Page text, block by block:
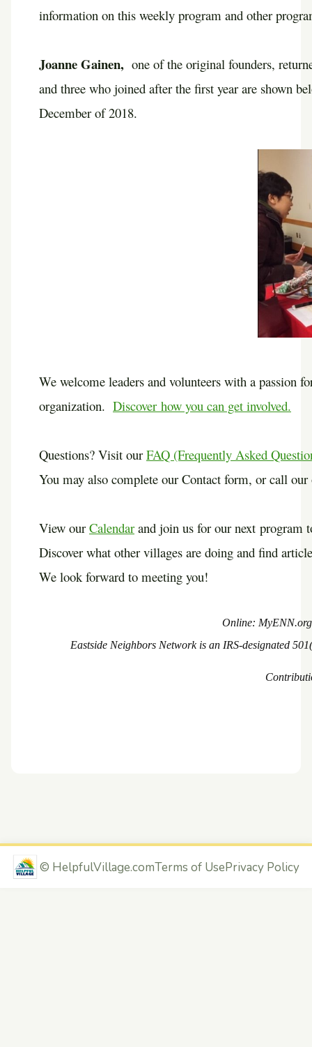
information on this weekly program and other
Joanne Gainen, one of the original founders,
and three who joined after the first year are shown
December of 2018.
We welcome leaders and volunteers with a
organization. Discover how you can get involved.
Questions? Visit our FAQ (Frequently Asked
You may also complete our Contact form, or call
View our Calendar and join us for our next
Discover what other villages are doing and find
We look forward to meeting you!
Online:
Eastside Neighbors Network is an IRS-designated
© HelpfulVillage.comTerms of UsePrivacy Policy